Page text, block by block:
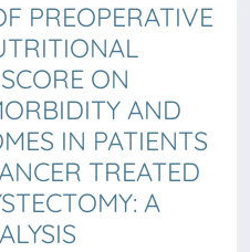
PREOPERATIVE
ON
AND
IN PATIENTS
TREATED
A